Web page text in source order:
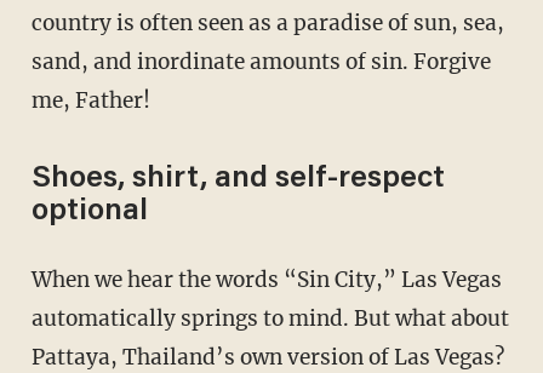
country is often seen as a paradise of sun, sea,
sand, and inordinate amounts of sin. Forgive
me, Father!
Shoes, shirt, and self-respect
optional
When we hear the words “Sin City,” Las Vegas
automatically springs to mind. But what about
Pattaya, Thailand’s own version of Las Vegas?